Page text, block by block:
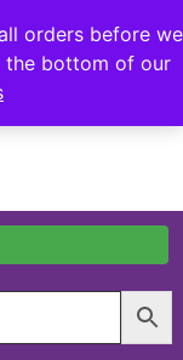
orders before we
the bottom of our